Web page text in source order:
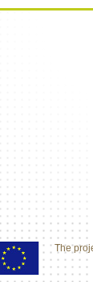
The